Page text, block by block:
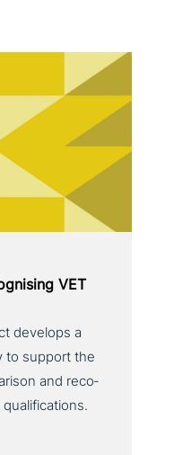
VET
develops a
to support the
and reco­